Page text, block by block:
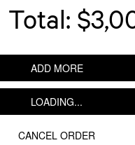
Total:
ADD MORE
LOADING...
CANCEL ORDER